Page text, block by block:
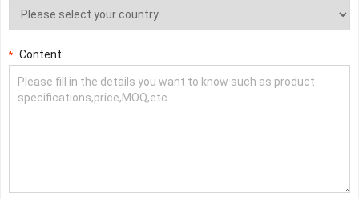
* Content: